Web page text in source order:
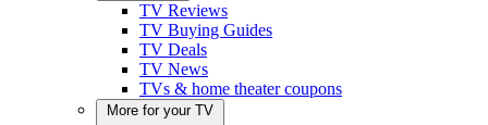
TV Reviews
TV Buying Guides
TV Deals
TV News
TVs & home theater coupons